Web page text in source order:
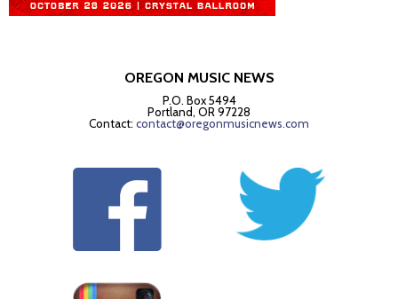
OREGON MUSIC NEWS
P.O. Box 5494
Portland, OR 97228
Contact: contact@oregonmusicnews.com